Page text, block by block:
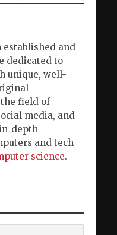
established and
dedicated to
unique, well-
field of
media, and
depth
and tech
science.